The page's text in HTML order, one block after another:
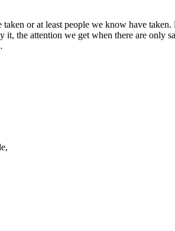
or at least people we know have
the attention we get when there are only